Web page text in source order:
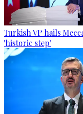
Turkish VP hails
'historic step'